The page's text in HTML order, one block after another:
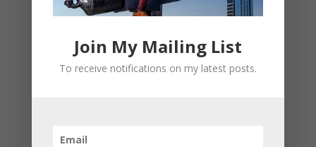
Join My Mailing List
To receive notifications on my latest posts.